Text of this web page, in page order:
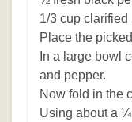
1/3 cup clarified
Place the
In a large bowl
and pepper.
Now fold in the
Using about a